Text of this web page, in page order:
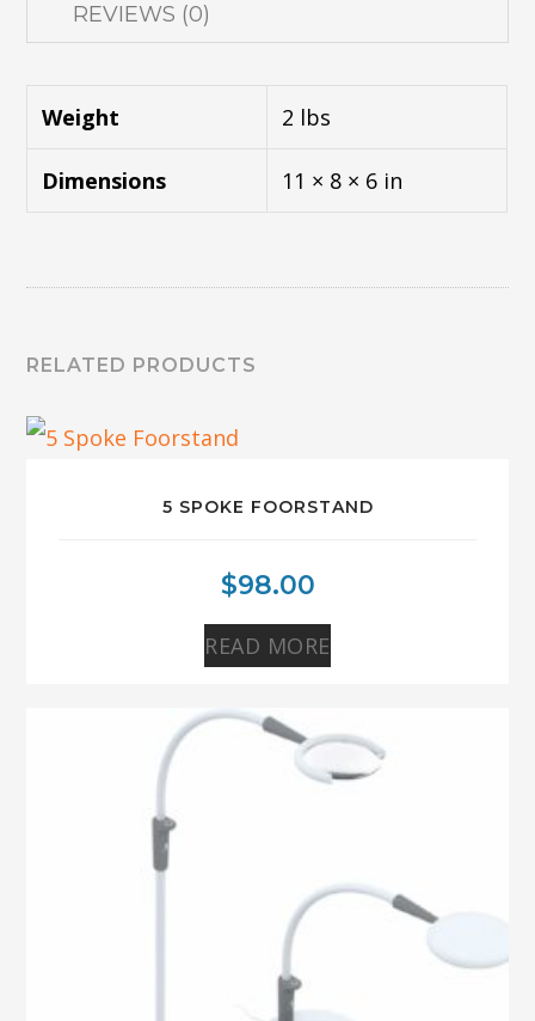
REVIEWS (0)
Weight 2 lbs
Dimensions 11 × 8 × 6 in
RELATED PRODUCTS
5 SPOKE FOORSTAND
$98.00
READ MORE